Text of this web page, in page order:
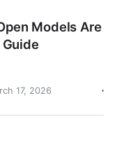
Models Are
17, 2026